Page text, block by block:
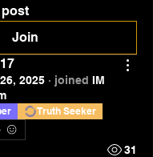
Join
2025 · joined IM
Truth Seeker
31